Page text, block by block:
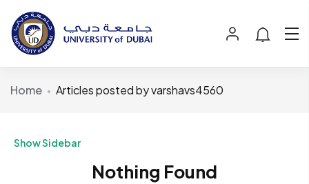
Home Articles posted by varshavs4560
Show Sidebar
Nothing Found